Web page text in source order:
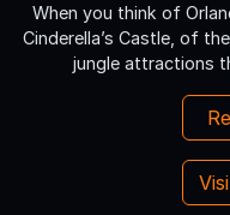
When you think of
Cinderella’s Castle, of
jungle attractions